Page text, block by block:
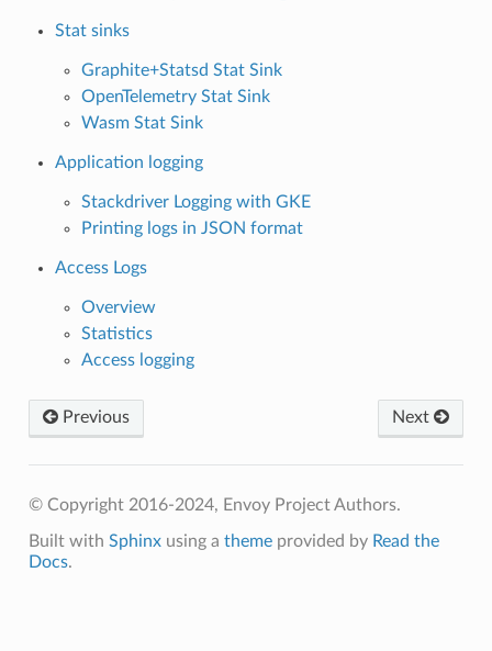
Stat sinks
Graphite+Statsd Stat Sink
OpenTelemetry Stat Sink
Wasm Stat Sink
Application logging
Stackdriver Logging with GKE
Printing logs in JSON format
Access Logs
Overview
Statistics
Access logging
Previous Next
© Copyright 2016-2024, Envoy Project Authors.
Built with Sphinxusing a themeprovided by Read the
Docs.